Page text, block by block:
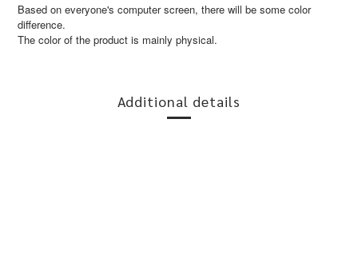
Based on everyone's computer screen, there will be some color
difference.
The color of the product is mainly physical.
Additional details